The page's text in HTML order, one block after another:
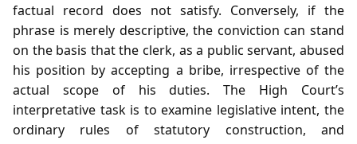
factual record does not satisfy. Conversely, if the
phrase is merely descriptive, the conviction can stand
on the basis that the clerk, as a public servant, abused
his position by accepting a bribe, irrespective of the
actual scope of his duties. The High Court’s
interpretative task is to examine legislative intent, the
ordinary rules of statutory construction, and